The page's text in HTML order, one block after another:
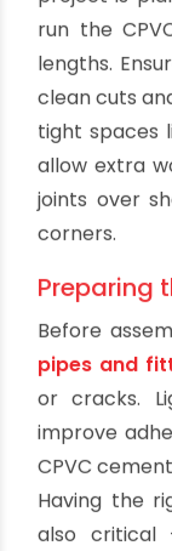
Planning
The first
project is
run the
lengths.
clean cuts
allow extra
joints over
corners.
Preparing
Before
pipes and
or cracks.